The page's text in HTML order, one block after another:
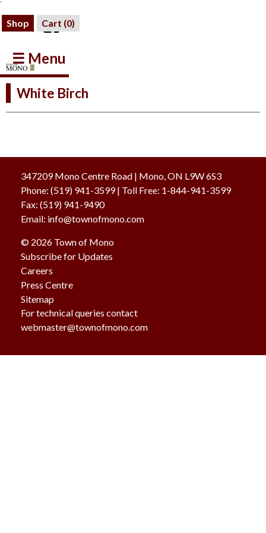
Shop Cart (0)
☰ Menu
White Birch
347209 Mono Centre Road | Mono, ON L9W 6S3
Phone: (519) 941-3599| Toll Free: 1-844-941-3599
Fax: (519) 941-9490
Email: info@townofmono.com
© 2026 Town of Mono
Subscribe for Updates
Careers
Press Centre
Sitemap
For technical queries contact
webmaster@townofmono.com